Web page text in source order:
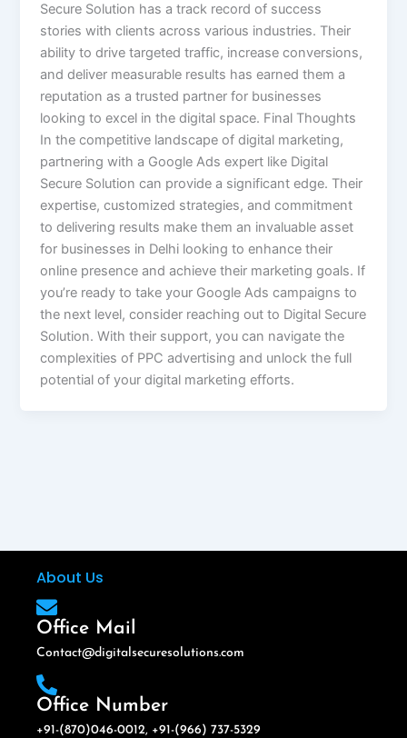
Secure Solution has a track record of success
stories with clients across various industries. Their
ability to drive targeted traffic, increase conversions,
and deliver measurable results has earned them a
reputation as a trusted partner for businesses
looking to excel in the digital space. Final Thoughts
In the competitive landscape of digital marketing,
partnering with a Google Ads expert like Digital
Secure Solution can provide a significant edge. Their
expertise, customized strategies, and commitment
to delivering results make them an invaluable asset
for businesses in Delhi looking to enhance their
online presence and achieve their marketing goals. If
you’re ready to take your Google Ads campaigns to
the next level, consider reaching out to Digital Secure
Solution. With their support, you can navigate the
complexities of PPC advertising and unlock the full
potential of your digital marketing efforts.
About Us
Office Mail
Contact@digitalsecuresolutions.com
Office Number
+91-(870)046-0012, +91-(966) 737-5329